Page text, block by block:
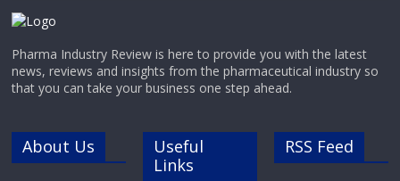
Pharma Industry Review is here to provide you with the latest
news, reviews and insights from the pharmaceutical industry so
that you can take your business one step ahead.
About Us
Useful
Links
RSS Feed